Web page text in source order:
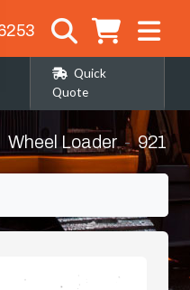
Quick
Quote
Wheel Loader
921